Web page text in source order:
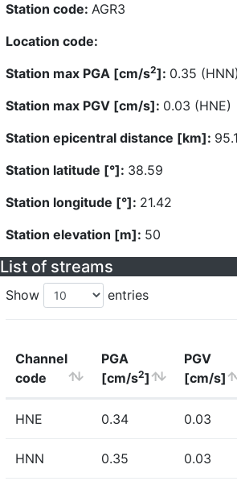
Station code: AGR3
Location code:
Station max PGA [cm/s2]: 0.35
Station max PGV [cm/s]: 0.03 (HNE)
Station epicentral distance [km]:
Station latitude [°]: 38.59
Station longitude [°]: 21.42
Station elevation [m]: 50
List of streams
Show entries
Channel
code
PGA
[cm/s2]
PGV
[cm/s]
HNE 0.34 0.03
HNN 0.35 0.03